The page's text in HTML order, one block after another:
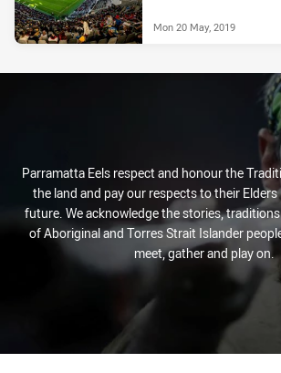
Mon 20 May, 2019
Parramatta Eels respect and honour the
the land and pay our respects to their
future. We acknowledge the stories,
of Aboriginal and Torres Strait Islander
meet, gather and play on.